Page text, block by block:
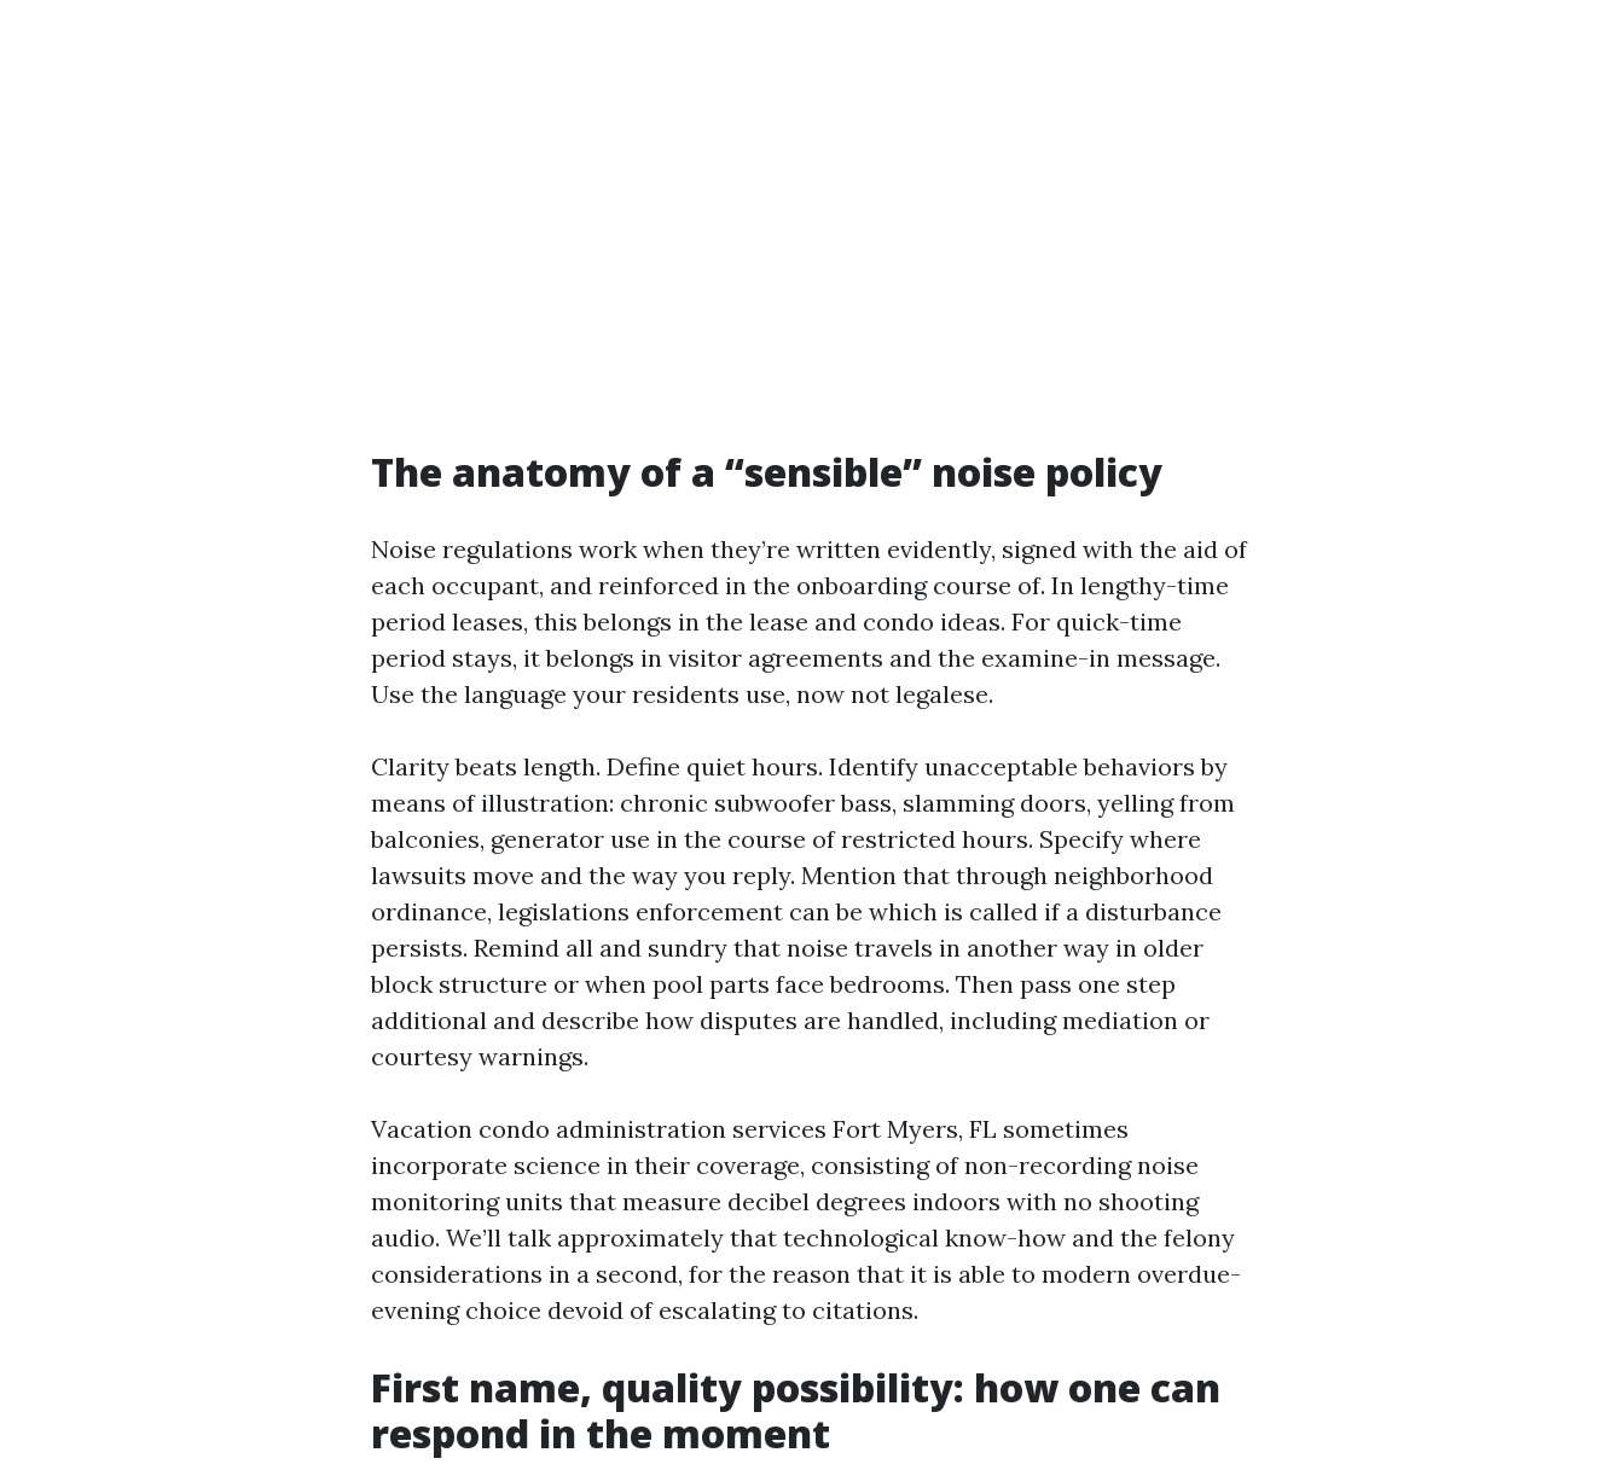
The anatomy of a “sensible” noise policy
Noise regulations work when they’re written evidently, signed with the aid of
each occupant, and reinforced in the onboarding course of. In lengthy-time
period leases, this belongs in the lease and condo ideas. For quick-time
period stays, it belongs in visitor agreements and the examine-in message.
Use the language your residents use, now not legalese.
Clarity beats length. Define quiet hours. Identify unacceptable behaviors by
means of illustration: chronic subwoofer bass, slamming doors, yelling from
balconies, generator use in the course of restricted hours. Specify where
lawsuits move and the way you reply. Mention that through neighborhood
ordinance, legislations enforcement can be which is called if a disturbance
persists. Remind all and sundry that noise travels in another way in older
block structure or when pool parts face bedrooms. Then pass one step
additional and describe how disputes are handled, including mediation or
courtesy warnings.
Vacation condo administration services Fort Myers, FL sometimes
incorporate science in their coverage, consisting of non-recording noise
monitoring units that measure decibel degrees indoors with no shooting
audio. We’ll talk approximately that technological know-how and the felony
considerations in a second, for the reason that it is able to modern overdue-
evening choice devoid of escalating to citations.
First name, quality possibility: how one can
respond in the moment